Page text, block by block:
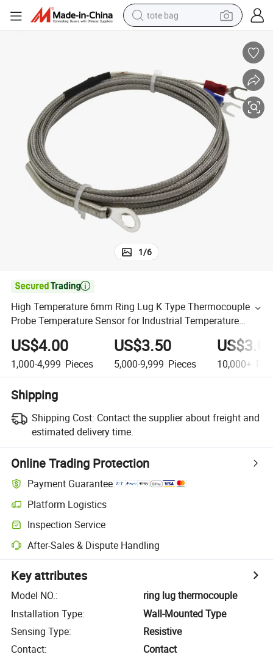
tote bag
farm tractor
motorcycle
living room sofa
1/6

High Temperature 6mm Ring Lug K Type Thermocouple
Probe Temperature Sensor for Industrial Temperature
Controller /Ovens/Gas Stove
US$4.00
1,000-4,999 Pieces
US$3.50
5,000-9,999 Pieces 10,000+
Shipping
Shipping Cost: Contact the supplier about freight and
estimated delivery time.
Online Trading Protection
Payment Guarantee
Platform Logistics
Inspection Service
After-Sales & Dispute Handling
Key attributes
Model NO.:
ring lug thermocouple
Installation Type:
Wall-Mounted Type
Sensing Type:
Resistive
Contact:
Contact